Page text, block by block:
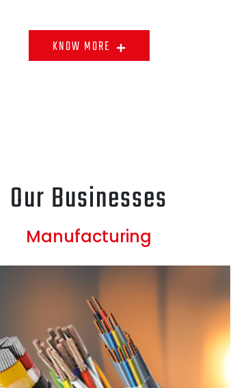
KNOW MORE
Our Businesses
Manufacturing